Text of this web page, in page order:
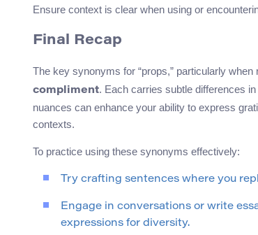
Ensure context is clear when using or
Final Recap
The key synonyms for “props,” particularly
compliment. Each carries subtle differences
nuances can enhance your ability to express
contexts.
To practice using these synonyms effectively:
Try crafting sentences where you
Engage in conversations or write
expressions for diversity.